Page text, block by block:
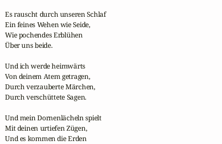
Es rauscht durch unseren Schlaf
Ein feines Wehen wie Seide,
Wie pochendes Erblühen
Über uns beide.
Und ich werde heimwärts
Von deinem Atem getragen,
Durch verzauberte Märchen,
Durch verschüttete Sagen.
Und mein Dornenlächeln spielt
Mit deinen urtiefen Zügen,
Und es kommen die Erden